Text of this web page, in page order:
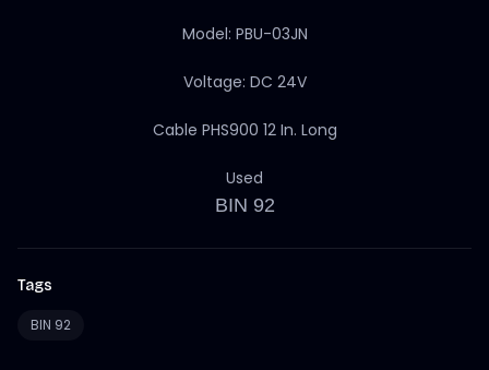
Model: PBU-03JN
Voltage: DC 24V
Cable PHS900 12 In. Long
Used
BIN 92
Tags
BIN 92